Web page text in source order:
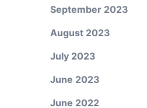
September 2023
August 2023
July 2023
June 2023
June 2022